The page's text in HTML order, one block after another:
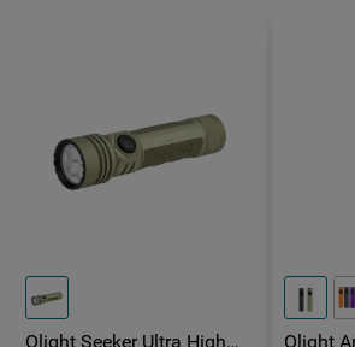
Olight Seeker Ultra High Olight